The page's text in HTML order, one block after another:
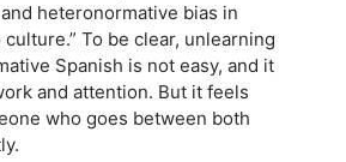
heteronormative bias in
To be clear, unlearning
Spanish is not easy, and it
and attention. But it feels
who goes between both